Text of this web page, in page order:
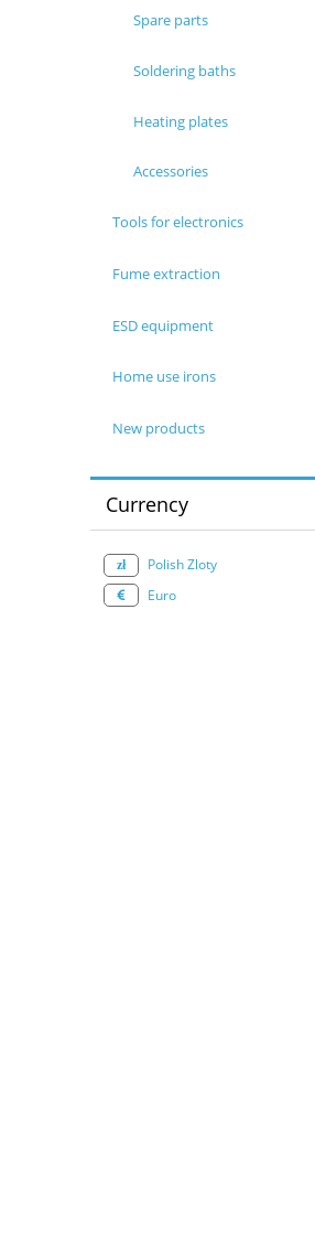
Spare parts
Soldering baths
Heating plates
Accessories
Tools for electronics
Fume extraction
ESD equipment
Home use irons
New products
Currency
Polish Zloty
Euro